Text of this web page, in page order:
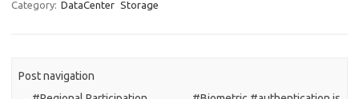
Category: DataCenter Storage
Post navigation